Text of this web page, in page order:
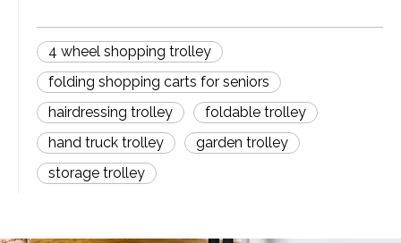
Basket Hamper
4 wheel shopping trolley
folding shopping carts for seniors
hairdressing trolley
foldable trolley
hand truck trolley
garden trolley
storage trolley